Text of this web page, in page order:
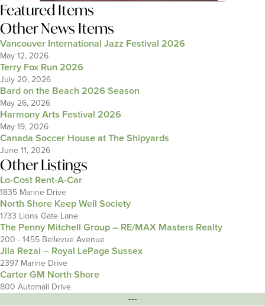
Featured Items
Other News Items
Vancouver International Jazz Festival 2026
May 12, 2026
Terry Fox Run 2026
July 20, 2026
Bard on the Beach 2026 Season
May 26, 2026
Harmony Arts Festival 2026
May 19, 2026
Canada Soccer House at The Shipyards
June 11, 2026
Other Listings
Lo-Cost Rent-A-Car
1835 Marine Drive
North Shore Keep Well Society
1733 Lions Gate Lane
The Penny Mitchell Group – RE/MAX Masters Realty
200 - 1455 Bellevue Avenue
Jila Rezai – Royal LePage Sussex
2397 Marine Drive
Carter GM North Shore
800 Automall Drive
---